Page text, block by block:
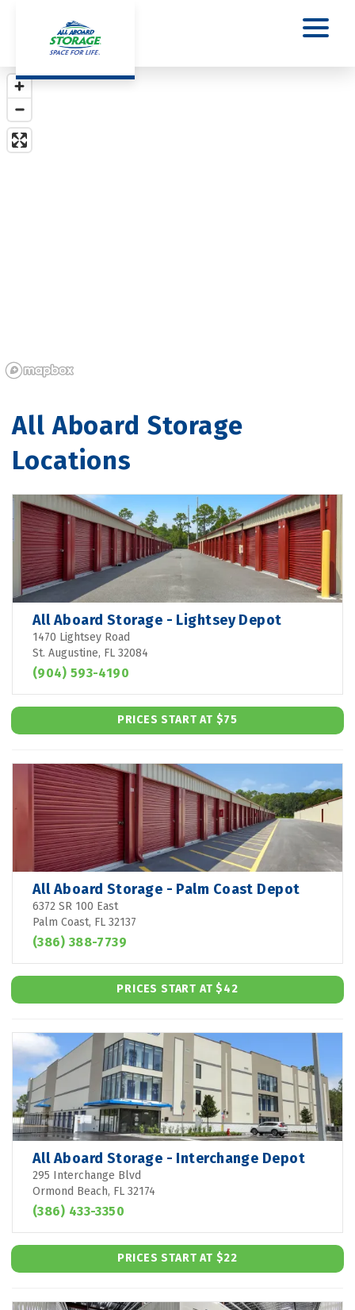
All Aboard Storage
Locations
All Aboard Storage - Lightsey Depot
1470 Lightsey Road
St. Augustine, FL 32084
(904) 593-4190
PRICES START AT $75
All Aboard Storage - Palm Coast Depot
6372 SR 100 East
Palm Coast, FL 32137
(386) 388-7739
PRICES START AT $42
All Aboard Storage - Interchange Depot
295 Interchange Blvd
Ormond Beach, FL 32174
(386) 433-3350
PRICES START AT $22